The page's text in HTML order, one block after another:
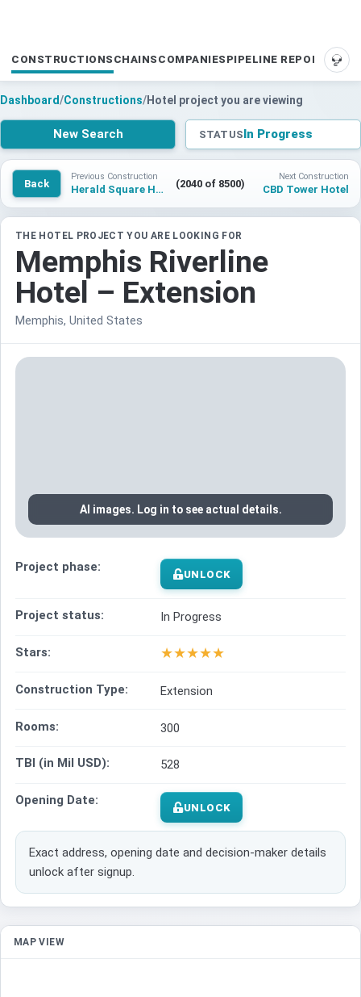
CONSTRUCTIONS CHAINS COMPANIES PIPELINE REPORTS
Dashboard/Constructions/Hotel project you are viewing
New Search STATUSIn Progress
Back
Previous Construction
Herald Square Hotel (2040 of 8500)
Next Construction
CBD Tower Hotel
THE HOTEL PROJECT YOU ARE LOOKING FOR
Memphis Riverline
Hotel – Extension
Memphis, United States
AI images. Log in to see actual details.
Project phase: UNLOCK
Project status: In Progress
Stars: ★★★★★
Construction Type: Extension
Rooms: 300
TBI (in Mil USD): 528
Opening Date: UNLOCK
Exact address, opening date and decision-maker details
unlock after signup.
MAP VIEW